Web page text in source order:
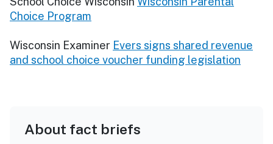
Choice Program
Wisconsin Examiner Evers signs shared revenue
and school choice voucher funding legislation
About fact briefs